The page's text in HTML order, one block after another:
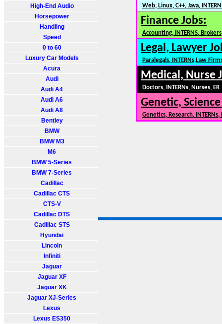
High-End Audio
Horsepower
Handling
Speed
0 to 60
Luxury Car Models
Acura
Audi
Audi A4
Audi A6
Audi A8
Bentley
BMW
BMW M3
M6
BMW 5-Series
BMW 7-Series
Cadillac
Cadillac CTS
CTS-V
Cadillac DTS
Cadillac STS
Hyundai
Lincoln
Infiniti
Jaguar
Jaguar XF
Jaguar XK
Jaguar XJ-Series
Lexus
Lexus ES350
Web, Linux, C++, Java,
Finance Jobs:
Accounting, INTERNS,
Legal, Lawyer
Paralegals, INTERNs,Law
Medical, Nurse
Doctors, INTERNs, Nurses, ER
Genetic,
Genetics, Research,